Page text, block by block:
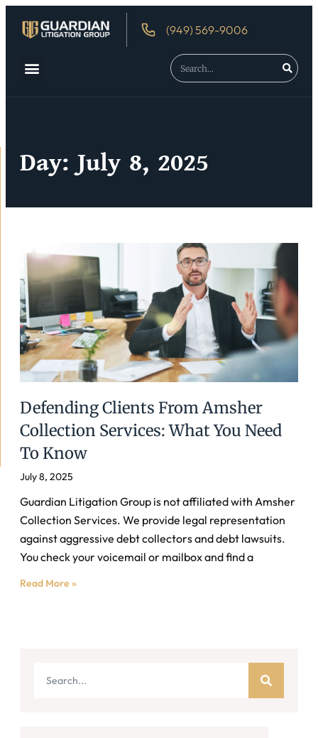
(949) 569-9006
Day: July 8, 2025
Defending Clients From Amsher
Collection Services: What You Need
To Know
July 8, 2025
Guardian Litigation Group is not affiliated with Amsher
Collection Services. We provide legal representation
against aggressive debt collectors and debt lawsuits.
You check your voicemail or mailbox and find a
Read More »